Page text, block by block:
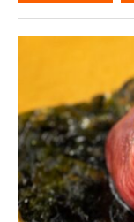
My Page